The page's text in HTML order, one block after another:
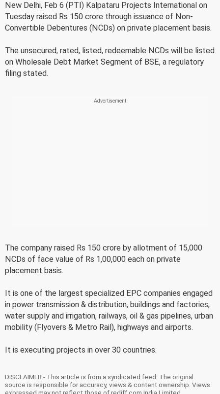
New Delhi, Feb 6 (PTI) Kalpataru Projects International on
Tuesday raised Rs 150 crore through issuance of Non-
Convertible Debentures (NCDs) on private placement basis.
The unsecured, rated, listed, redeemable NCDs will be listed
on Wholesale Debt Market Segment of BSE, a regulatory
filing stated.
The company raised Rs 150 crore by allotment of 15,000
NCDs of face value of Rs 1,00,000 each on private
placement basis.
It is one of the largest specialized EPC companies engaged
in power transmission & distribution, buildings and factories,
water supply and irrigation, railways, oil & gas pipelines, urban
mobility (Flyovers & Metro Rail), highways and airports.
It is executing projects in over 30 countries.
DISCLAIMER - This article is from a syndicated feed. The original
source is responsible for accuracy, views & content ownership. Views